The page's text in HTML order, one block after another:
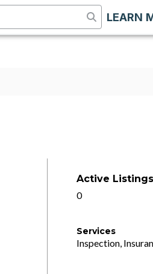
LEARN
Active Listings
0
Services
Inspection,